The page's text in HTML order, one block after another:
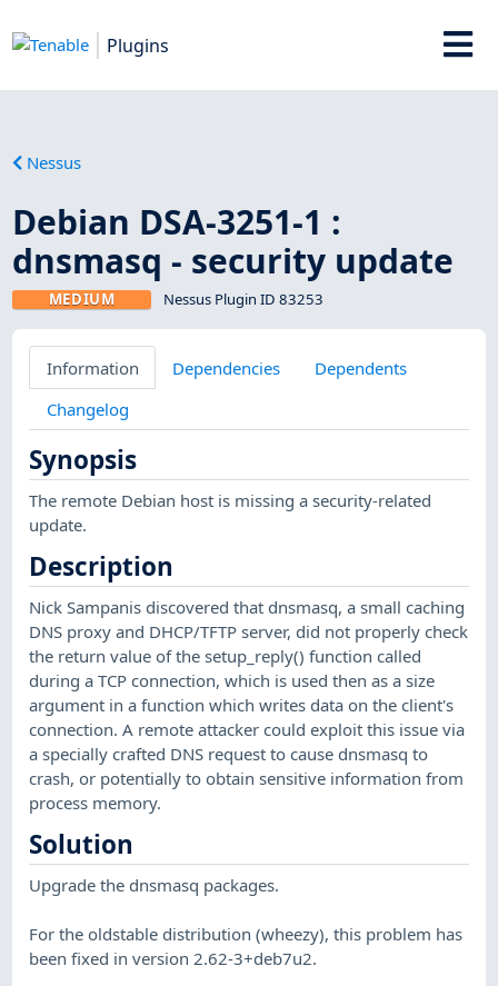
Plugins
Nessus
Debian DSA-3251-1 :
dnsmasq - security update
MEDIUM Nessus Plugin ID 83253
Information Dependencies
Dependents
Changelog
Synopsis
The remote Debian host is missing a security-related
update.
Description
Nick Sampanis discovered that dnsmasq, a small caching
DNS proxy and DHCP/TFTP server, did not properly check
the return value of the setup_reply() function called
during a TCP connection, which is used then as a size
argument in a function which writes data on the client's
connection. A remote attacker could exploit this issue via
a specially crafted DNS request to cause dnsmasq to
crash, or potentially to obtain sensitive information from
process memory.
Solution
Upgrade the dnsmasq packages.
For the oldstable distribution (wheezy), this problem has
been fixed in version 2.62-3+deb7u2.